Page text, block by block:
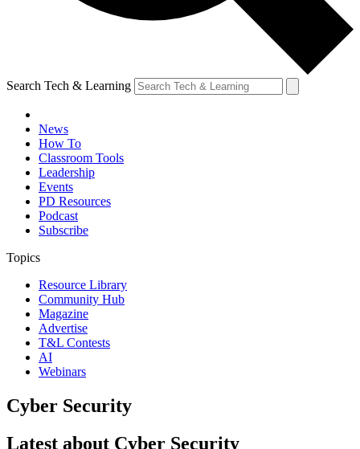
Search Tech & Learning
News
How To
Classroom Tools
Leadership
Events
PD Resources
Podcast
Subscribe
Topics
Resource Library
Community Hub
Magazine
Advertise
T&L Contests
AI
Webinars
Cyber Security
Latest about Cyber Security